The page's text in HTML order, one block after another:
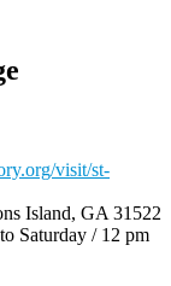
visit/st-
Island, GA 31522
Saturday / 12 pm